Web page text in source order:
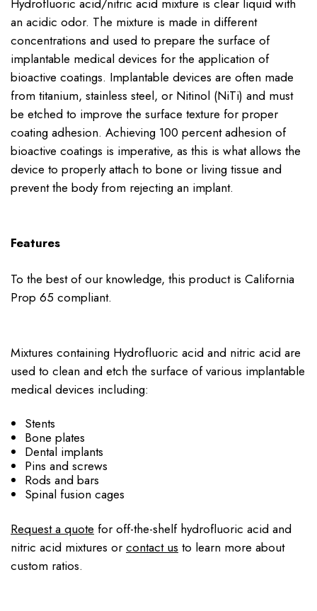
Hydrofluoric acid/nitric acid mixture is clear liquid with
an acidic odor. The mixture is made in different
concentrations and used to prepare the surface of
implantable medical devices for the application of
bioactive coatings. Implantable devices are often made
from titanium, stainless steel, or Nitinol (NiTi) and must
be etched to improve the surface texture for proper
coating adhesion. Achieving 100 percent adhesion of
bioactive coatings is imperative, as this is what allows the
device to properly attach to bone or living tissue and
prevent the body from rejecting an implant.
Features
To the best of our knowledge, this product is California
Prop 65 compliant.
Mixtures containing Hydrofluoric acid and nitric acid are
used to clean and etch the surface of various implantable
medical devices including:
Stents
Bone plates
Dental implants
Pins and screws
Rods and bars
Spinal fusion cages
Request a quote for off-the-shelf hydrofluoric acid and
nitric acid mixtures or contact us to learn more about
custom ratios.